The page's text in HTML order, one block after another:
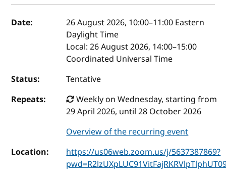
Event details
Date: 26 August 2026, 10:00–11:00 Eastern
Daylight Time
Local:26 August 2026, 14:00–15:00
Coordinated Universal Time
Status:
Tentative
Repeats:
Weekly on Wednesday, starting from
29 April 2026, until 28 October 2026
Overview of the recurring event
Location:
https://us06web.zoom.us/j/5637387869?